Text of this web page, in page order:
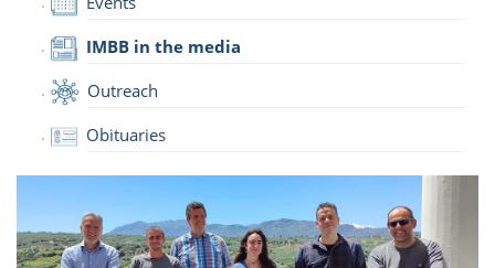
IMBB in the media
Outreach
Obituaries